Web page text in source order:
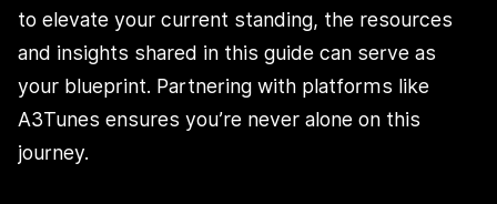
to elevate your current standing, the resources
and insights shared in this guide can serve as
your blueprint. Partnering with platforms like
A3Tunes ensures you’re never alone on this
journey.